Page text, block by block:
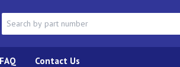
FAQ Contact Us